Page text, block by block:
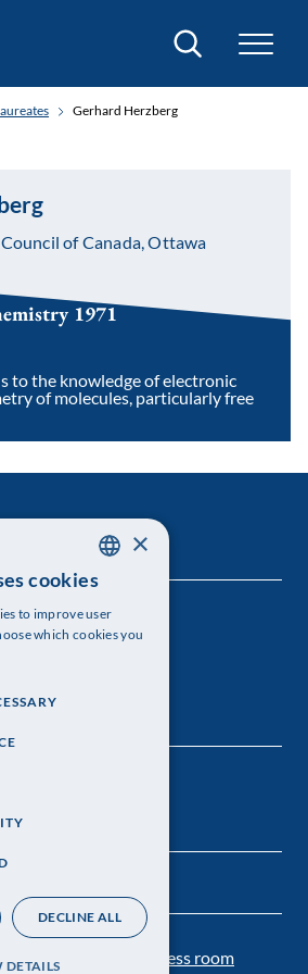
Search
Gerhard Herzberg
of Canada, Ottawa
1971
to the knowledge of electronic
of molecules, particularly free
of Sciences
Frescativägen 4A
00
data protection Press room
ENGLISH
×
cookies
to improve user
which cookies you
DECLINE ALL
DETAILS